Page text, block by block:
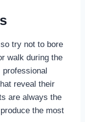
try not to bore
walk during the
reveal their
are always the
the most